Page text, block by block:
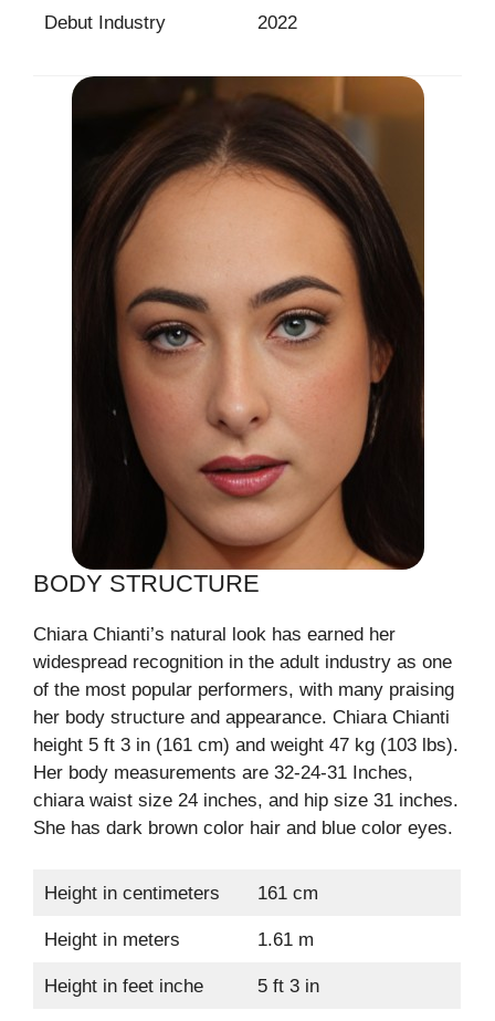
Debut Industry 2022
BODY STRUCTURE
Chiara Chianti’s natural look has earned her
widespread recognition in the adult industry as one
of the most popular performers, with many praising
her body structure and appearance. Chiara Chianti
height 5 ft 3 in (161 cm) and weight 47 kg (103 lbs).
Her body measurements are 32-24-31 Inches,
chiara waist size 24 inches, and hip size 31 inches.
She has dark brown color hair and blue color eyes.
Height in centimeters 161 cm
Height in meters 1.61 m
Height in feet inche 5 ft 3 in